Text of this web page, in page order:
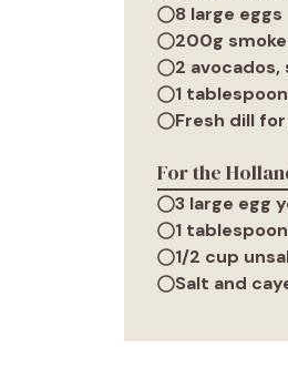
8 large eggs
200g
2 avocados,
1
Fresh dill
For the
3 large egg
1
1/2 cup
Salt and